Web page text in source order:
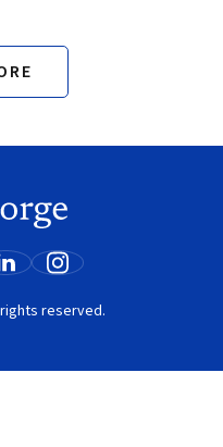
reserved.